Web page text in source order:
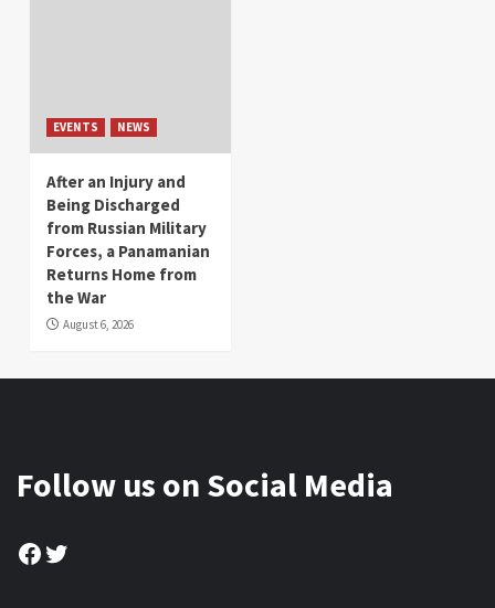
EVENTS NEWS
After an Injury and
Being Discharged
from Russian Military
Forces, a Panamanian
Returns Home from
the War
August 6, 2026
Follow us on Social Media
Facebook
Twitter